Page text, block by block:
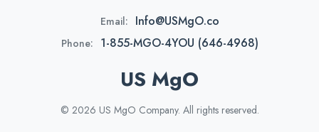
Email: Info@USMgO.co
Phone: 1-855-MGO-4YOU (646-4968)
US MgO
© 2026 US MgO Company. All rights reserved.